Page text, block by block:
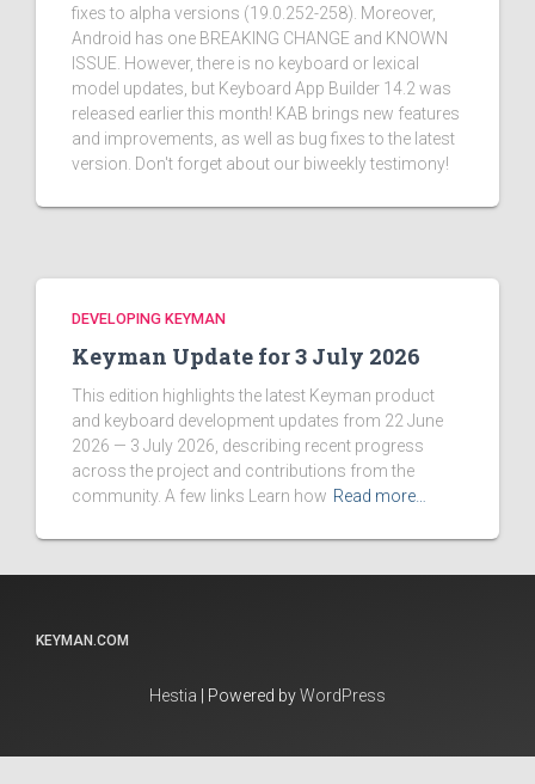
fixes to alpha versions (19.0.252-258). Moreover,
Android has one BREAKING CHANGE and KNOWN
ISSUE. However, there is no keyboard or lexical
model updates, but Keyboard App Builder 14.2 was
released earlier this month! KAB brings new features
and improvements, as well as bug fixes to the latest
version. Don't forget about our biweekly testimony!
DEVELOPING KEYMAN
Keyman Update for 3 July 2026
This edition highlights the latest Keyman product
and keyboard development updates from 22 June
2026 — 3 July 2026, describing recent progress
across the project and contributions from the
community. A few links Learn how Read more…
KEYMAN.COM
Hestia | Powered byWordPress